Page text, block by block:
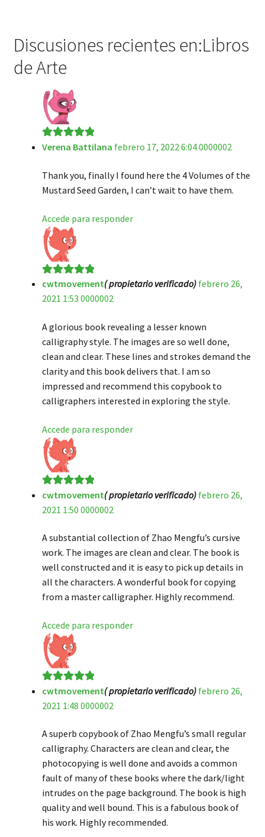
Discusiones recientes en:Libros
de Arte
Valorado en5
Verena Battilana febrero 17, 2022 6:04 0000002
Thank you, finally I found here the 4 Volumes of the
Mustard Seed Garden, I can’t wait to have them.
Accede para responder
Valorado en5
de 5
cwtmovement( propietario verificado) febrero 26,
2021 1:53 0000002
A glorious book revealing a lesser known
calligraphy style. The images are so well done,
clean and clear. These lines and strokes demand the
clarity and this book delivers that. I am so
impressed and recommend this copybook to
calligraphers interested in exploring the style.
Accede para responder
Valorado en5
de 5
cwtmovement( propietario verificado) febrero 26,
2021 1:50 0000002
A substantial collection of Zhao Mengfu’s cursive
work. The images are clean and clear. The book is
well constructed and it is easy to pick up details in
all the characters. A wonderful book for copying
from a master calligrapher. Highly recommend.
Accede para responder
Valorado en5
de 5
cwtmovement( propietario verificado) febrero 26,
2021 1:48 0000002
A superb copybook of Zhao Mengfu’s small regular
calligraphy. Characters are clean and clear, the
photocopying is well done and avoids a common
fault of many of these books where the dark/light
intrudes on the page background. The book is high
quality and well bound. This is a fabulous book of
his work. Highly recommended.